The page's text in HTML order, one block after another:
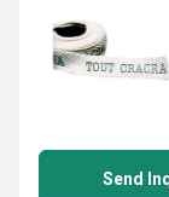
Send